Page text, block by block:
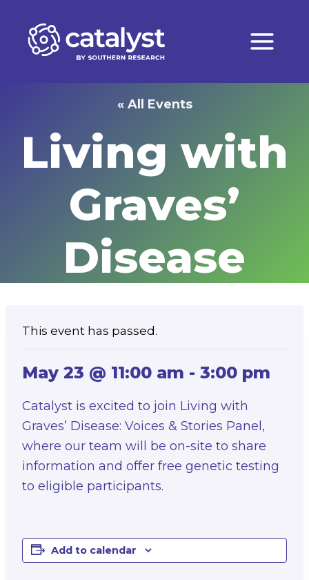
content
« All Events
Living with
Graves’
Disease
This event has passed.
May 23 @ 11:00 am - 3:00 pm
Catalyst is excited to join Living with
Graves’ Disease: Voices & Stories Panel,
where our team will be on-site to share
information and offer free genetic testing
to eligible participants.
Add to calendar